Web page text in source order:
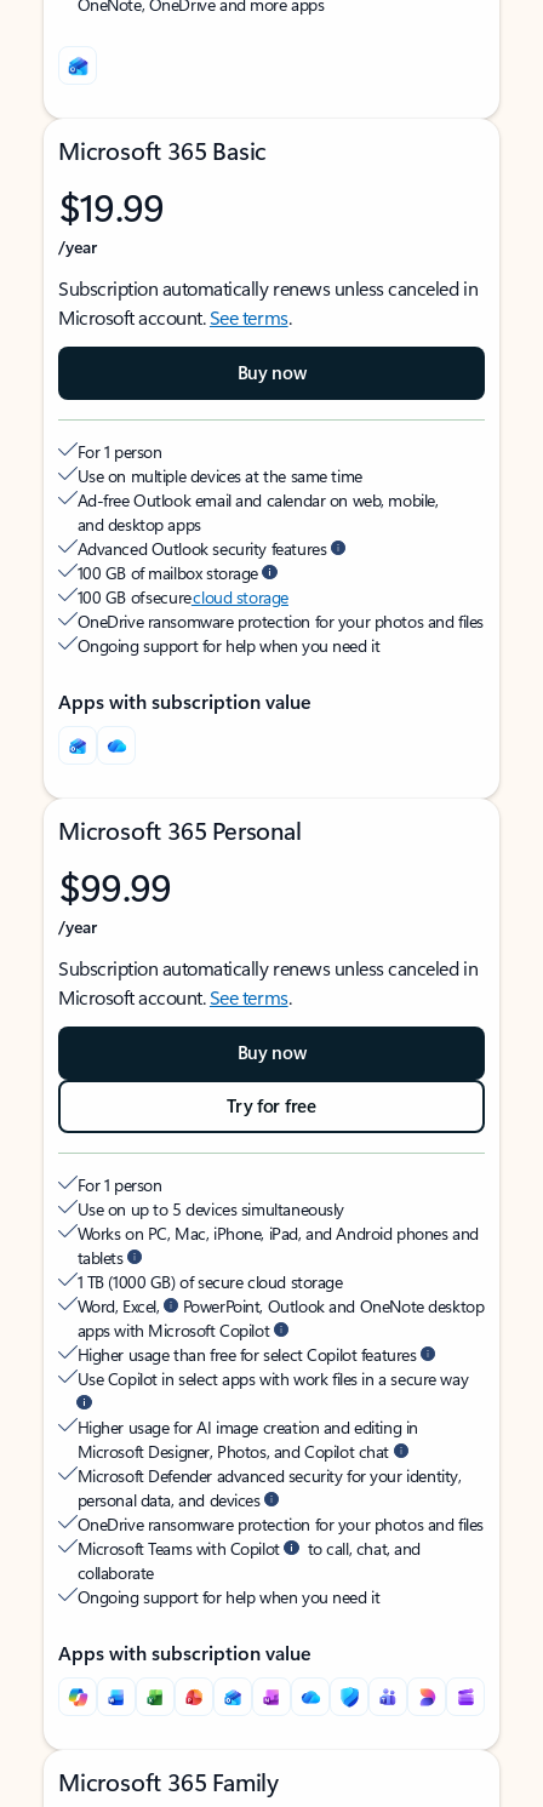
Microsoft 365 Basic
$19.99
/year
Subscription automatically renews unless canceled in
Microsoft account.See terms.
Buy now
For 1 person
Use on multiple devices at the same time
Ad-free Outlook email and calendar on web, mobile,
and desktop apps
Advanced Outlook security features
100 GB of mailbox storage
100 GB of securecloud storage
OneDrive ransomware protection for your photos and files
Ongoing support for help when you need it
Apps with subscription value
Microsoft 365 Personal
$99.99
/year
Subscription automatically renews unless canceled in
Microsoft account.See terms.
Buy now
Try for free
For 1 person
Use on up to 5 devices simultaneously
Works on PC, Mac, iPhone, iPad, and Android phones and
tablets
1 TB (1000 GB) of secure cloud storage
Word, Excel,
PowerPoint, Outlook and OneNote desktop
apps with Microsoft Copilot
Higher usage than free for select Copilot features
Use Copilot in select apps with work files in a secure way
Higher usage for AI image creation and editing in
Microsoft Designer, Photos, and Copilot chat
Microsoft Defender advanced security for your identity,
personal data, and devices
OneDrive ransomware protection for your photos and files
Microsoft Teams with Copilot
to call, chat, and
collaborate
Ongoing support for help when you need it
Apps with subscription value
Microsoft 365 Family